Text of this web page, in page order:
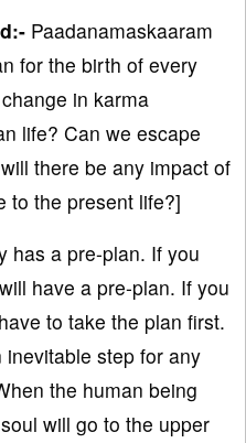
Paadanamaskaaram
for the birth of every
in karma
life? Can we escape
there be any impact of
to the present life?]
has a pre-plan. If you
have a pre-plan. If you
to take the plan first.
step for any
the human being
will go to the upper